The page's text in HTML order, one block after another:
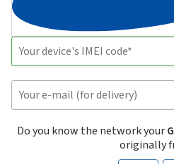
Do you know the network your
originally